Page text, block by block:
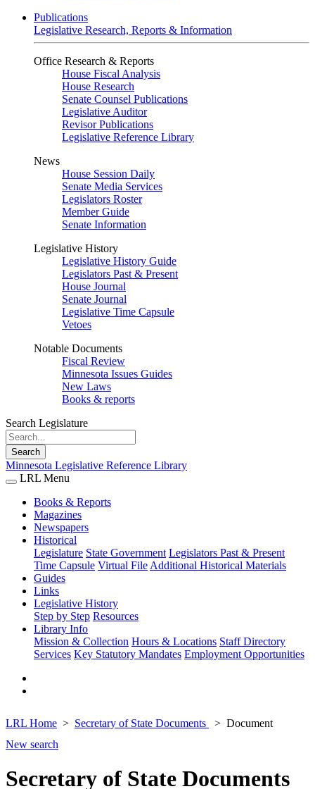
Publications
Legislative Research, Reports & Information
Office Research & Reports
House Fiscal Analysis
House Research
Senate Counsel Publications
Legislative Auditor
Revisor Publications
Legislative Reference Library
News
House Session Daily
Senate Media Services
Legislators Roster
Member Guide
Senate Information
Legislative History
Legislative History Guide
Legislators Past & Present
House Journal
Senate Journal
Legislative Time Capsule
Vetoes
Notable Documents
Fiscal Review
Minnesota Issues Guides
New Laws
Books & reports
Search Legislature
Search
Minnesota Legislative Reference Library
LRL Menu
Books & Reports
Magazines
Newspapers
Historical
Legislature State Government Legislators Past & Present
Time Capsule Virtual File Additional Historical Materials
Guides
Links
Legislative History
Step by Step Resources
Library Info
Mission & Collection Hours & Locations Staff Directory
Services Key Statutory Mandates Employment Opportunities
LRL Home Secretary of State Documents
Document
New search
Secretary of State Documents